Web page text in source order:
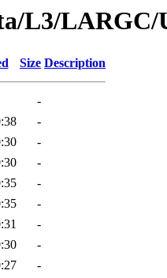
L3/LARGC/
Size Description
-
-
-
-
-
-
-
-
-